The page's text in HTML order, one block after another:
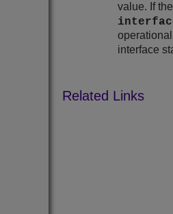
value. If
interface